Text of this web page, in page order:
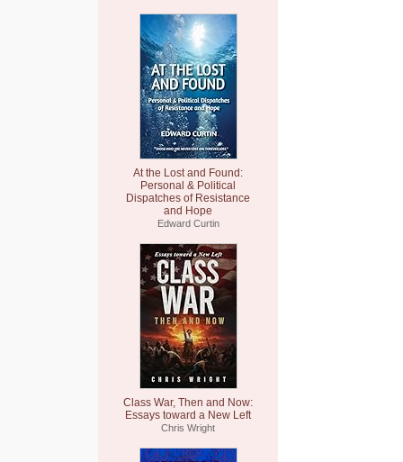
At the Lost and Found:
Personal & Political
Dispatches of Resistance
and Hope
Edward Curtin
Class War, Then and Now:
Essays toward a New Left
Chris Wright